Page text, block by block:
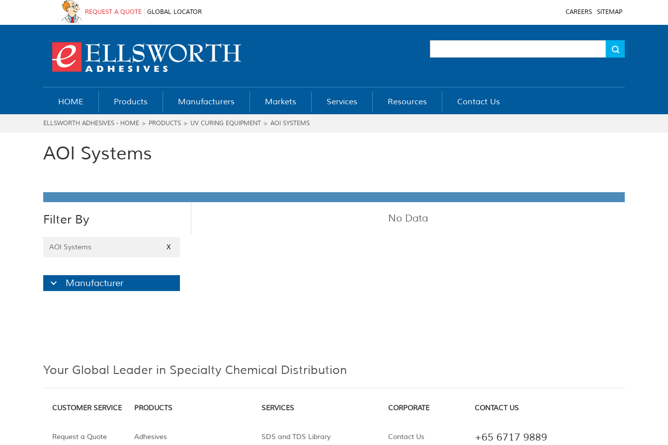
REQUEST A QUOTE GLOBAL LOCATOR CAREERS SITEMAP
HOME Products Manufacturers Markets Services Resources Contact Us
ELLSWORTH ADHESIVES - HOME > PRODUCTS > UV CURING EQUIPMENT > AOI SYSTEMS
AOI Systems
Filter By
AOI Systems X
Manufacturer
No Data
Your Global Leader in Specialty Chemical Distribution
CUSTOMER SERVICE
Request a Quote
PRODUCTS
Adhesives
SERVICES
SDS and TDS Library
CORPORATE
Contact Us
CONTACT US
+65 6717 9889